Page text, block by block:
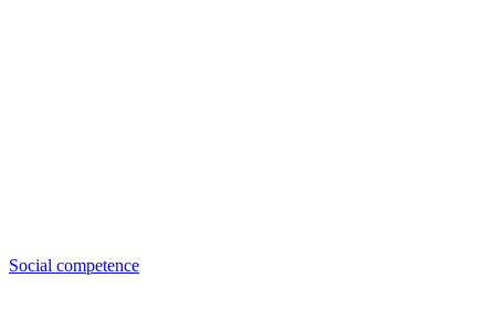
Social competence